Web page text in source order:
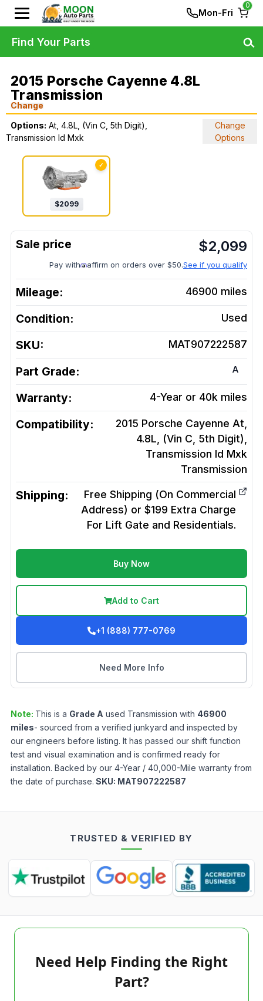
Mon-Fri
0
2015 Porsche Cayenne 4.8L
Transmission
Change
Options: At, 4.8L, (Vin C, 5th Digit),
Transmission Id Mxk
Change
Options
✓
$2099
$2,099
Pay with affirm on orders over $50.See if you qualify
Mileage: 46900 miles
Condition: Used
SKU: MAT907222587
Part Grade: A
Warranty: 4-Year or 40k miles
Compatibility:
2015 Porsche Cayenne At,
4.8L, (Vin C, 5th Digit),
Transmission Id Mxk
Transmission
Shipping:
Free Shipping (On Commercial
Address) or $199 Extra Charge
For Lift Gate and Residentials.
Buy Now
Add to Cart
+1 (888) 777-0769
Need More Info
Note: This is a Grade A used Transmission with 46900
miles- sourced from a verified junkyard and inspected by
our engineers before listing. It has passed our shift function
test and visual examination and is confirmed ready for
installation. Backed by our 4-Year / 40,000-Mile warranty from
the date of purchase. SKU: MAT907222587
Find Your Parts
TRUSTED & VERIFIED BY
Need Help Finding the Right
Part?